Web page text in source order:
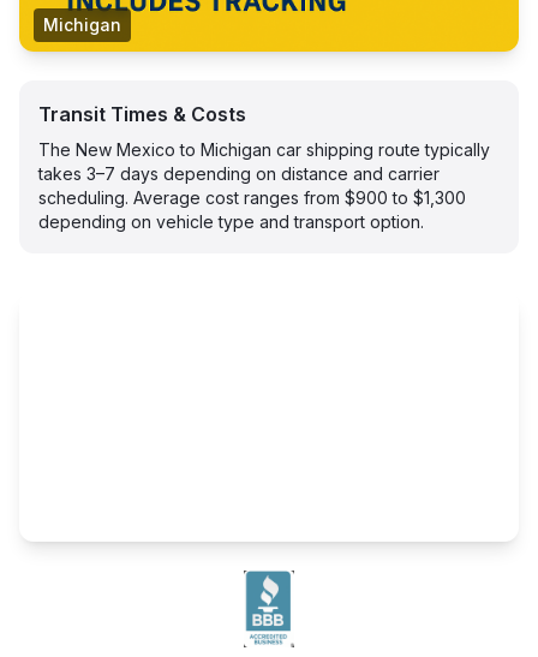
Michigan
Transit Times & Costs
The New Mexico to Michigan car shipping route typically
takes 3–7 days depending on distance and carrier
scheduling. Average cost ranges from $900 to $1,300
depending on vehicle type and transport option.